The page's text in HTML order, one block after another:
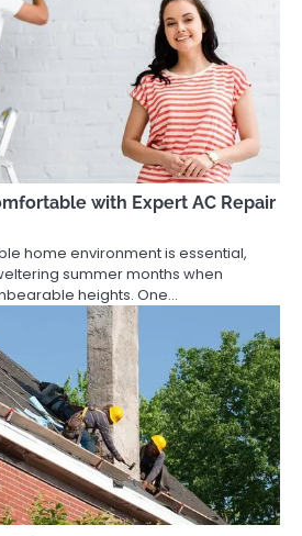
with Expert AC Repair
home environment is essential,
summer months when
heights. One…